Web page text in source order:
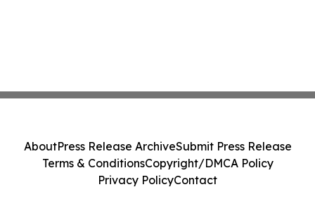
AboutPress Release ArchiveSubmit Press Release
Terms & ConditionsCopyright/DMCA Policy
Privacy PolicyContact